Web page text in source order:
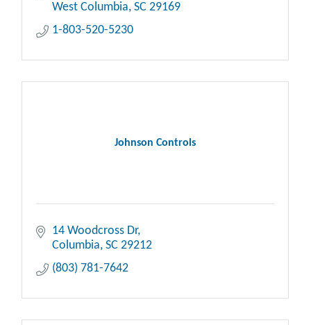
West Columbia SC 29169
1-803-520-5230
Johnson Controls
14 Woodcross Dr
Columbia SC 29212
(803) 781-7642